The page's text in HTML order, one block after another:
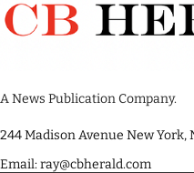
A News Publication Company.
244 Madison Avenue New York,
Email: ray@cbherald.com